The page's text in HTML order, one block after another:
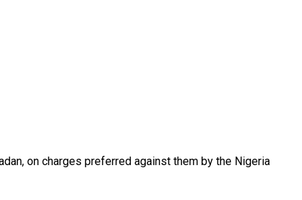
on charges preferred against them by the Nigeria